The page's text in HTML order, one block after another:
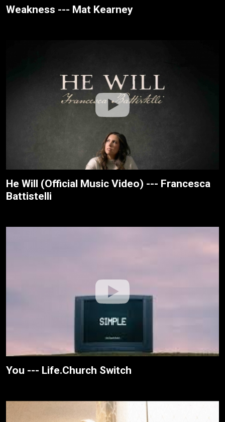
Weakness --- Mat Kearney
He Will (Official Music Video) --- Francesca
Battistelli
You --- Life.Church Switch